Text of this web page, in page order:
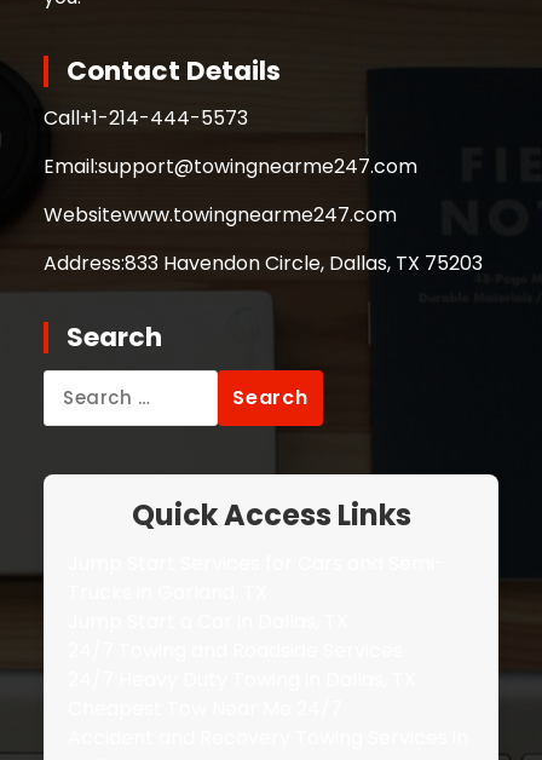
Contact Details
Call+1-214-444-5573
Email:support@towingnearme247.com
Websitewww.towingnearme247.com
Address:833 Havendon Circle, Dallas, TX 75203
Search
Search
for:
Quick Access Links